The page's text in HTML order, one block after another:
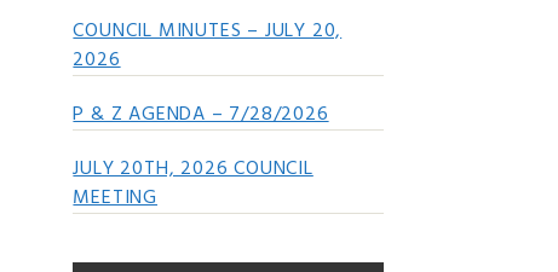
COUNCIL MINUTES – JULY 20,
2026
P & Z AGENDA – 7/28/2026
JULY 20TH, 2026 COUNCIL
MEETING